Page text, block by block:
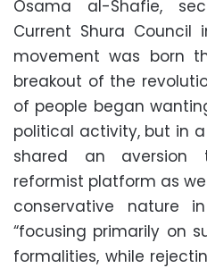
Osama al-Shafie,
Current Shura Council
movement was born
breakout of the
of people began
political activity, but in
shared an aversion
reformist platform as
conservative nature
“focusing primarily on
formalities, while